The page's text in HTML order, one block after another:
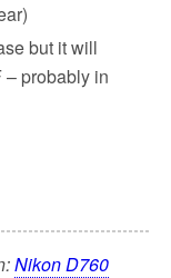
but it will
– probably in
Nikon D760